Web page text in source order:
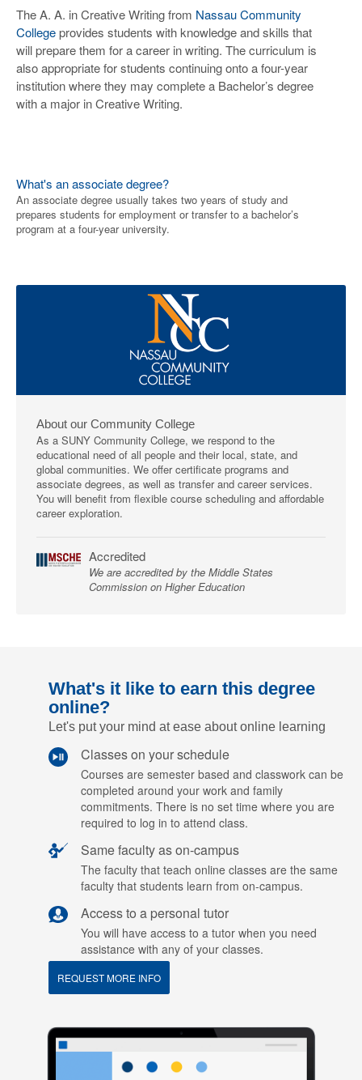
The A. A. in Creative Writing from Nassau Community
Collegeprovides students with knowledge and skills that
will prepare them for a career in writing. The curriculum is
also appropriate for students continuing onto a four-year
institution where they may complete a Bachelor’s degree
with a major in Creative Writing.
What's an associate degree?
An associate degree usually takes two years of study and
prepares students for employment or transfer to a bachelor’s
program at a four-year university.
About our Community College
As a SUNY Community College, we respond to the
educational need of all people and their local, state, and
global communities. We offer certificate programs and
associate degrees, as well as transfer and career services.
You will benefit from flexible course scheduling and affordable
career exploration.
Accredited
We are accredited by the Middle States
Commission on Higher Education
What's it like to earn this degree
online?
Let's put your mind at ease about online learning
Classes on your schedule
Courses are semester based and classwork can be
completed around your work and family
commitments. There is no set time where you are
required to log in to attend class.
Same faculty as on-campus
The faculty that teach online classes are the same
faculty that students learn from on-campus.
Access to a personal tutor
You will have access to a tutor when you need
assistance with any of your classes.
REQUEST MORE INFO